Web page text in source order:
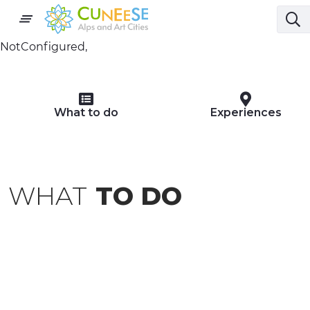
NotConfigured,
What to do Experiences
WHAT TO DO